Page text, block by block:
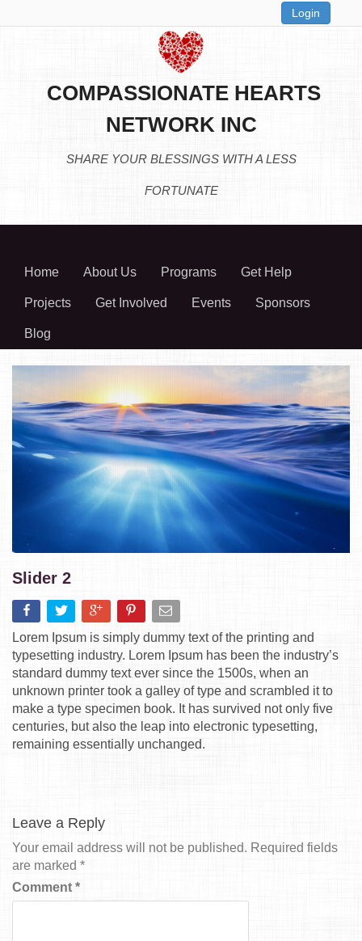
Login
COMPASSIONATE HEARTS
NETWORK INC
SHARE YOUR BLESSINGS WITH A LESS
FORTUNATE
Home About Us Programs Get Help
Projects Get Involved Events Sponsors
Blog
Slider 2
Lorem Ipsum is simply dummy text of the printing and
typesetting industry. Lorem Ipsum has been the industry’s
standard dummy text ever since the 1500s, when an
unknown printer took a galley of type and scrambled it to
make a type specimen book. It has survived not only five
centuries, but also the leap into electronic typesetting,
remaining essentially unchanged.
Leave a Reply
Your email address will not be published. Required fields
are marked *
Comment *